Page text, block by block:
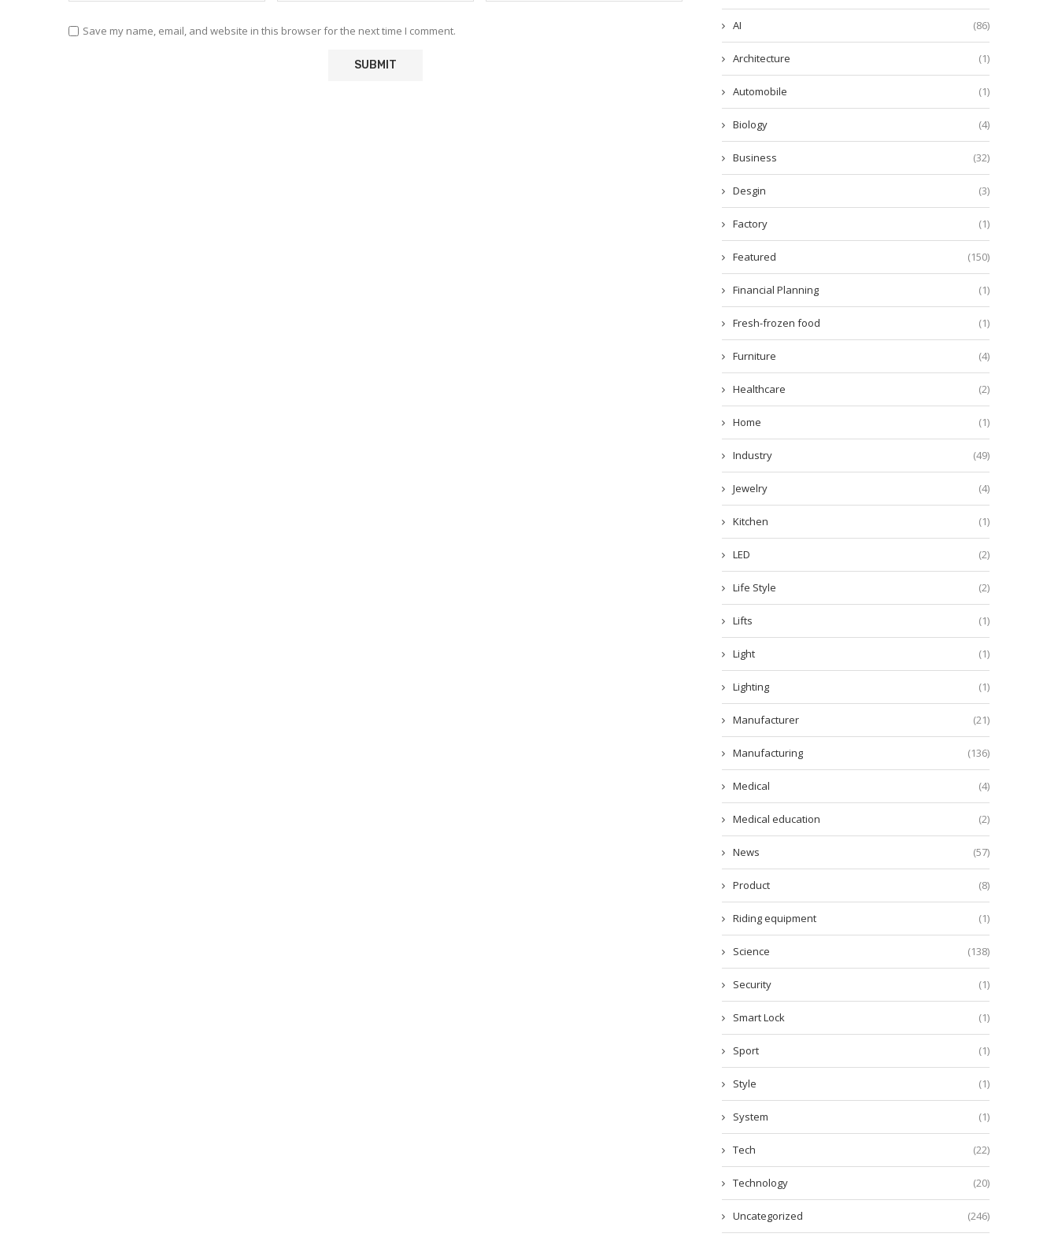
Save my name, email, and website in this browser for the next time I comment. AI (86)
Architecture (1)
Automobile (1)
Biology (4)
Business (32)
Desgin (3)
Factory (1)
Featured (150)
Financial Planning (1)
Fresh-frozen food (1)
Furniture (4)
Healthcare (2)
Home (1)
Industry (49)
Jewelry (4)
Kitchen (1)
LED (2)
Life Style (2)
Lifts (1)
Light (1)
Lighting (1)
Manufacturer (21)
Manufacturing (136)
Medical (4)
Medical education (2)
News (57)
Product (8)
Riding equipment (1)
Science (138)
Security (1)
Smart Lock (1)
Sport (1)
Style (1)
System (1)
Tech (22)
Technology (20)
Uncategorized (246)